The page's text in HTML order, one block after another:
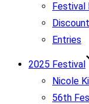
Festival
Entries
2025 Festival
Nicole
56th